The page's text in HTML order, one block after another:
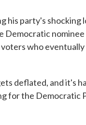
party's shocking
Democratic
who
deflated, and it's
for the Democratic